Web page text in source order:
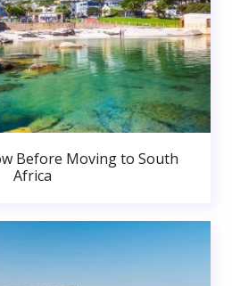
Before Moving to South
Africa